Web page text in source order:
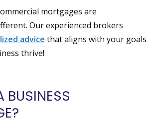
mortgages are
Our experienced brokers
advice that aligns with your goals
thrive!
BUSINESS